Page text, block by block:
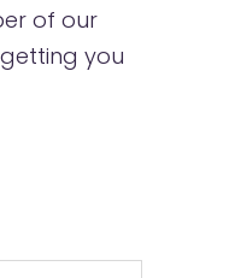
of our
you